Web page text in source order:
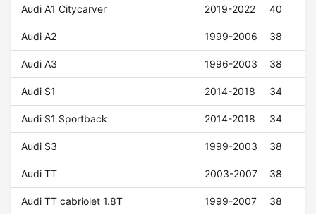
Audi A1 Citycarver 2019-2022 40
Audi A2 1999-2006 38
Audi A3 1996-2003 38
Audi S1 2014-2018 34
Audi S1 Sportback 2014-2018 34
Audi S3 1999-2003 38
Audi TT 2003-2007 38
Audi TT cabriolet 1.8T 1999-2007 38